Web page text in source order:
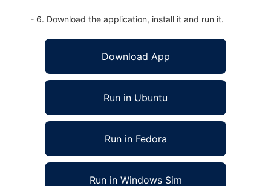
- 6. Download the application, install it and run it.
Download App
Run in Ubuntu
Run in Fedora
Run in Windows Sim